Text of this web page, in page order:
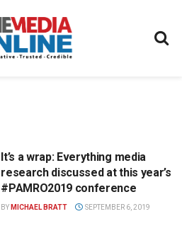
It’s a wrap: Everything media
research discussed at this year’s
#PAMRO2019 conference
BY MICHAEL BRATT SEPTEMBER 6, 2019